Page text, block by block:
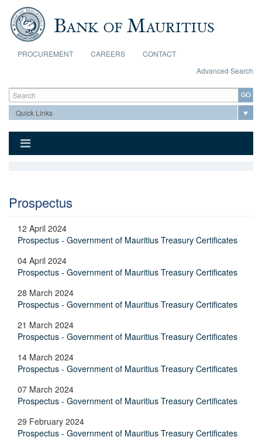
Skip to main content
PROCUREMENT CAREERS
CONTACT
Advanced Search
Search form
Search
Prospectus
12 April 2024
Prospectus - Government of Mauritius Treasury Certificates
04 April 2024
Prospectus - Government of Mauritius Treasury Certificates
28 March 2024
Prospectus - Government of Mauritius Treasury Certificates
21 March 2024
Prospectus - Government of Mauritius Treasury Certificates
14 March 2024
Prospectus - Government of Mauritius Treasury Certificates
07 March 2024
Prospectus - Government of Mauritius Treasury Certificates
29 February 2024
Prospectus - Government of Mauritius Treasury Certificates